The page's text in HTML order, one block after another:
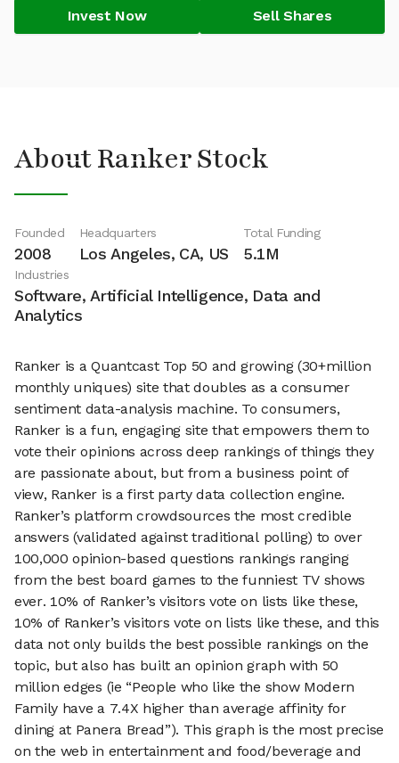
Invest Now Sell Shares
About Ranker Stock
Founded
2008
Headquarters
Los Angeles, CA, US
Total Funding
5.1M
Industries
Software, Artificial Intelligence, Data and
Analytics
Ranker is a Quantcast Top 50 and growing (30+million
monthly uniques) site that doubles as a consumer
sentiment data-analysis machine. To consumers,
Ranker is a fun, engaging site that empowers them to
vote their opinions across deep rankings of things they
are passionate about, but from a business point of
view, Ranker is a first party data collection engine.
Ranker’s platform crowdsources the most credible
answers (validated against traditional polling) to over
100,000 opinion-based questions rankings ranging
from the best board games to the funniest TV shows
ever. 10% of Ranker’s visitors vote on lists like these,
10% of Ranker’s visitors vote on lists like these, and this
data not only builds the best possible rankings on the
topic, but also has built an opinion graph with 50
million edges (ie “People who like the show Modern
Family have a 7.4X higher than average affinity for
dining at Panera Bread”). This graph is the most precise
on the web in entertainment and food/beverage and